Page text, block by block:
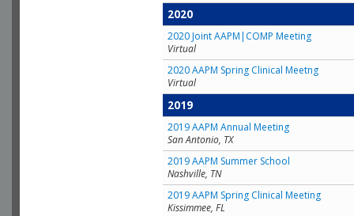
2020
2020 Joint AAPM|COMP Meeting
Virtual
2020 AAPM Spring Clinical Meetng
Virtual
2019
2019 AAPM Annual Meeting
San Antonio, TX
2019 AAPM Summer School
Nashville, TN
2019 AAPM Spring Clinical Meeting
Kissimmee, FL